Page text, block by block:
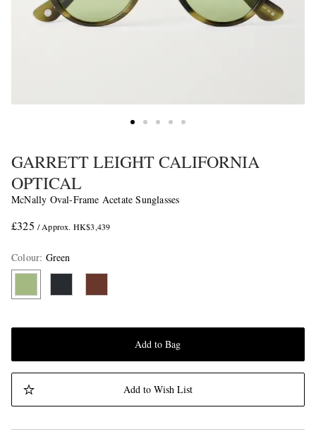
GARRETT LEIGHT CALIFORNIA
OPTICAL
McNally Oval-Frame Acetate Sunglasses
£325 / Approx. HK$3,439
Colour: Green
Add to Bag
Add to Wish List